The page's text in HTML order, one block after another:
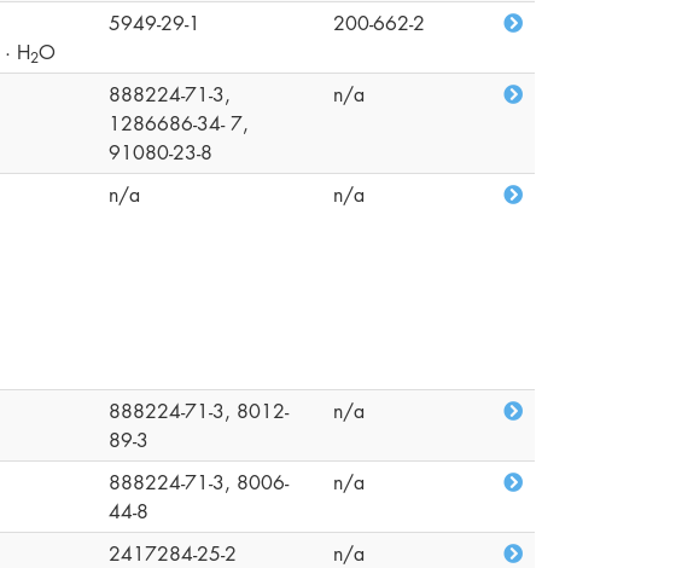
· H2O
5949-29-1 200-662-2
888224-71-3,
1286686-34- 7,
91080-23-8
n/a
n/a n/a
888224-71-3, 8012-
89-3
n/a
888224-71-3, 8006-
44-8
n/a
2417284-25-2
n/a